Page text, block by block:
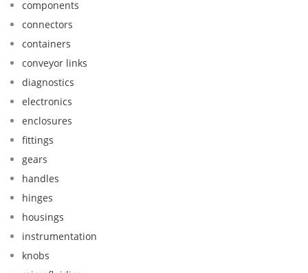
components
connectors
containers
conveyor links
diagnostics
electronics
enclosures
fittings
gears
handles
hinges
housings
instrumentation
knobs